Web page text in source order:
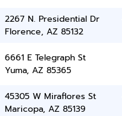
2267 N. Presidential Dr
Florence, AZ 85132
6661 E Telegraph St
Yuma, AZ 85365
45305 W Miraflores St
Maricopa, AZ 85139